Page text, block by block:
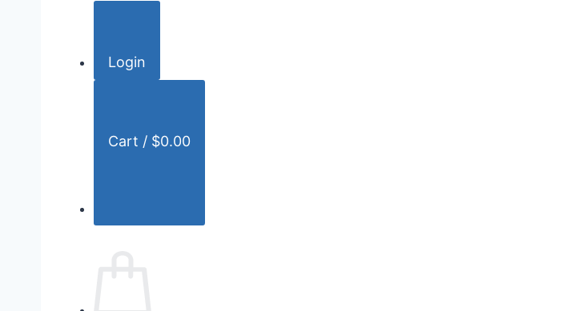
h
Login
Cart / $0.00